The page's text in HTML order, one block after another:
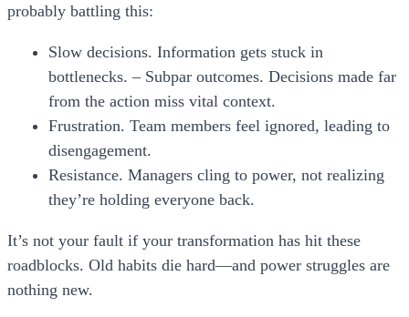
probably battling this:
Slow decisions. Information gets stuck in
bottlenecks. – Subpar outcomes. Decisions made far
from the action miss vital context.
Frustration. Team members feel ignored, leading to
disengagement.
Resistance. Managers cling to power, not realizing
they’re holding everyone back.
It’s not your fault if your transformation has hit these
roadblocks. Old habits die hard—and power struggles are
nothing new.